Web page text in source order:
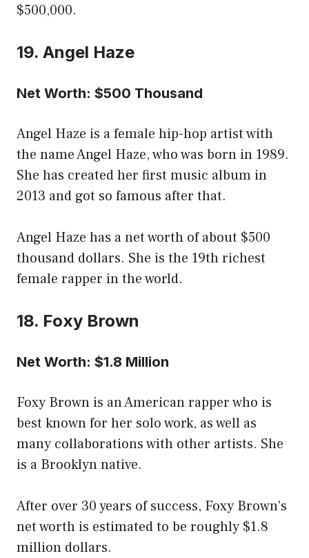
$500,000.
19. Angel Haze
Net Worth: $500 Thousand
Angel Haze is a female hip-hop artist with
the name Angel Haze, who was born in 1989.
She has created her first music album in
2013 and got so famous after that.
Angel Haze has a net worth of about $500
thousand dollars. She is the 19th richest
female rapper in the world.
18. Foxy Brown
Net Worth: $1.8 Million
Foxy Brown is an American rapper who is
best known for her solo work, as well as
many collaborations with other artists. She
is a Brooklyn native.
After over 30 years of success, Foxy Brown’s
net worth is estimated to be roughly $1.8
million dollars.